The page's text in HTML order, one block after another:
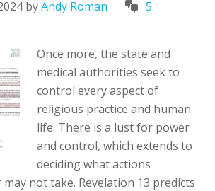
byAndy Roman
5
Once more, the state and
medical authorities seek to
control every aspect of
religious practice and human
life. There is a lust for power
and control, which extends to
deciding what actions
not take. Revelation 13 predicts